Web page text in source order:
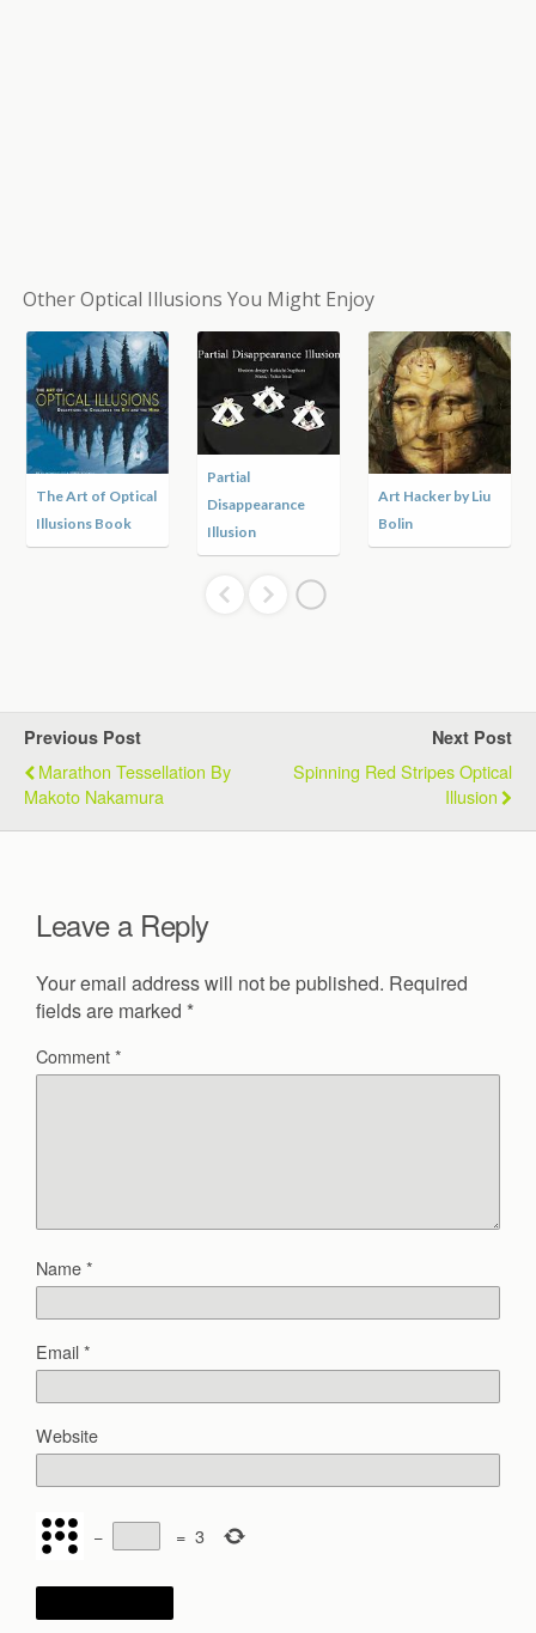
Other Optical Illusions You Might Enjoy
Malta Street Art
by Leon Keer
An Artist’s Winter
by Andrew Myers
Philosophy, Art, &
Science
Previous Post
Marathon Tessellation By
Makoto Nakamura
Next Post
Spinning Red Stripes Optical
Illusion
Leave a Reply
Your email address will not be published. Required
fields are marked *
Comment*
Name*
Email*
Website
− = 3